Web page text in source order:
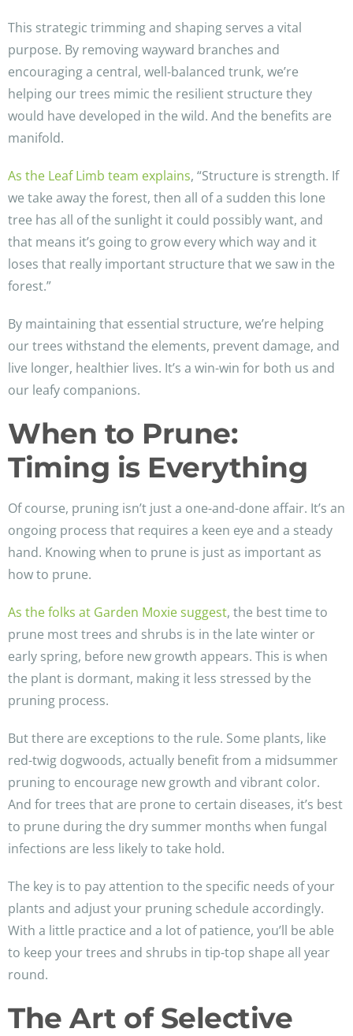
This strategic trimming and shaping serves a vital
purpose. By removing wayward branches and
encouraging a central, well-balanced trunk, we’re
helping our trees mimic the resilient structure they
would have developed in the wild. And the benefits are
manifold.
As the Leaf Limb team explains, “Structure is strength. If
we take away the forest, then all of a sudden this lone
tree has all of the sunlight it could possibly want, and
that means it’s going to grow every which way and it
loses that really important structure that we saw in the
forest.”
By maintaining that essential structure, we’re helping
our trees withstand the elements, prevent damage, and
live longer, healthier lives. It’s a win-win for both us and
our leafy companions.
When to Prune:
Timing is Everything
Of course, pruning isn’t just a one-and-done affair. It’s an
ongoing process that requires a keen eye and a steady
hand. Knowing when to prune is just as important as
how to prune.
As the folks at Garden Moxie suggest, the best time to
prune most trees and shrubs is in the late winter or
early spring, before new growth appears. This is when
the plant is dormant, making it less stressed by the
pruning process.
But there are exceptions to the rule. Some plants, like
red-twig dogwoods, actually benefit from a midsummer
pruning to encourage new growth and vibrant color.
And for trees that are prone to certain diseases, it’s best
to prune during the dry summer months when fungal
infections are less likely to take hold.
The key is to pay attention to the specific needs of your
plants and adjust your pruning schedule accordingly.
With a little practice and a lot of patience, you’ll be able
to keep your trees and shrubs in tip-top shape all year
round.
The Art of Selective